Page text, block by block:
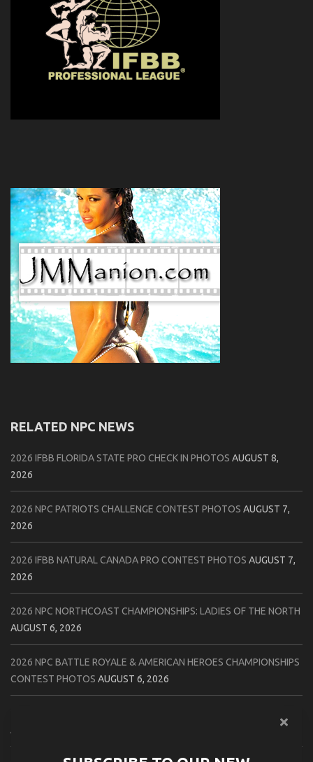
RELATED NPC NEWS
2026 IFBB FLORIDA STATE PRO CHECK IN PHOTOS AUGUST 8,
2026
2026 NPC PATRIOTS CHALLENGE CONTEST PHOTOS AUGUST 7,
2026
2026 IFBB NATURAL CANADA PRO CONTEST PHOTOS AUGUST 7,
2026
2026 NPC NORTHCOAST CHAMPIONSHIPS: LADIES OF THE NORTH
AUGUST 6, 2026
2026 NPC BATTLE ROYALE & AMERICAN HEROES CHAMPIONSHIPS
CONTEST PHOTOS AUGUST 6, 2026
AUGUST 5, 2026